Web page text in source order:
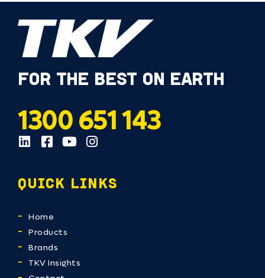
FOR THE BEST ON EARTH
1300 651 143
QUICK LINKS
Home
Products
Brands
TKV Insights